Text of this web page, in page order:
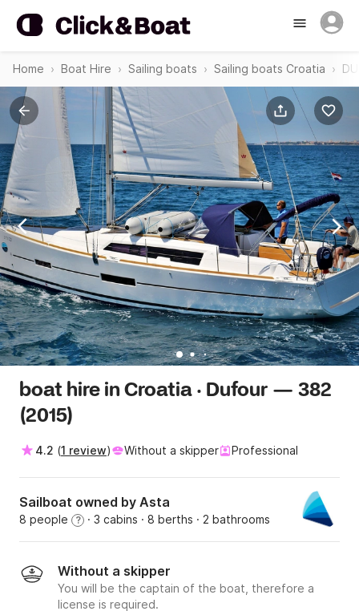
Home Boat Hire Sailing boats Sailing boats Croatia
boat hire in Croatia · Dufour — 382
(2015)
4.2 (1 review) Without a skipper Professional
Sailboat owned by Asta
8 people ? · 3 cabins · 8 berths · 2 bathrooms
Without a skipper
You will be the captain of the boat, therefore a
license is required.